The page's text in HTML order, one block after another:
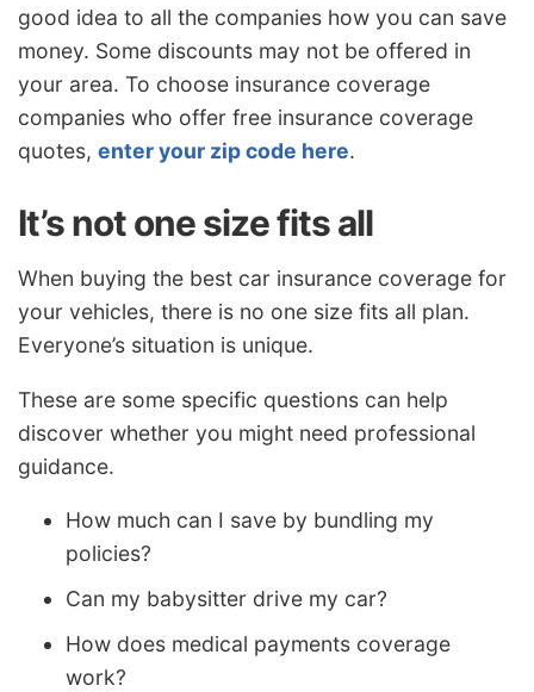
good idea to all the companies how you can save
money. Some discounts may not be offered in
your area. To choose insurance coverage
companies who offer free insurance coverage
quotes, enter your zip code here.
It’s not one size fits all
When buying the best car insurance coverage for
your vehicles, there is no one size fits all plan.
Everyone’s situation is unique.
These are some specific questions can help
discover whether you might need professional
guidance.
How much can I save by bundling my
policies?
Can my babysitter drive my car?
How does medical payments coverage
work?